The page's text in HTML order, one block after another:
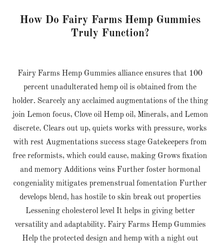
How Do Fairy Farms Hemp Gummies
Truly Function?
Fairy Farms Hemp Gummies alliance ensures that 100
percent unadulterated hemp oil is obtained from the
holder. Scarcely any acclaimed augmentations of the thing
join Lemon focus, Clove oil Hemp oil, Minerals, and Lemon
discrete. Clears out up, quiets works with pressure, works
with rest Augmentations success stage Gatekeepers from
free reformists, which could cause, making Grows fixation
and memory Additions veins Further foster hormonal
congeniality mitigates premenstrual fomentation Further
develops blend, has hostile to skin break out properties
Lessening cholesterol level It helps in giving better
versatility and adaptability. Fairy Farms Hemp Gummies
Help the protected design and hemp with a night out